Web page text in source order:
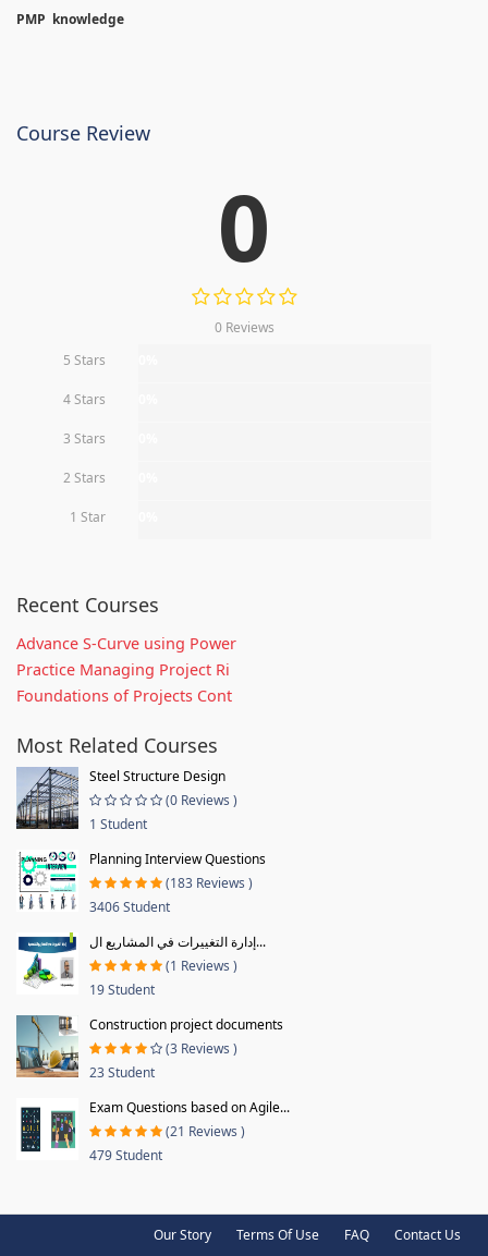
PMP knowledge
Course Review
0
0 Reviews
5 Stars
4 Stars
3 Stars
2 Stars
1 Star
Recent Courses
Advance S-Curve using Power
Practice Managing Project Ri
Foundations of Projects Cont
Most Related Courses
Steel Structure Design
(0 Reviews )
1 Student
Planning Interview Questions
(183 Reviews )
3406 Student
إدارة التغييرات في المشاريع ال...
(1 Reviews )
19 Student
Construction project documents
(3 Reviews )
23 Student
Exam Questions based on Agile...
(21 Reviews )
479 Student
Our Story Terms Of Use FAQ Contact Us